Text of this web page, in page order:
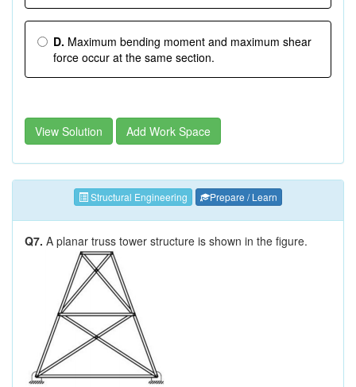
D. Maximum bending moment and maximum shear
force occur at the same section.
View Solution Add Work Space
Structural Engineering Prepare / Learn
Q7. A planar truss tower structure is shown in the figure.